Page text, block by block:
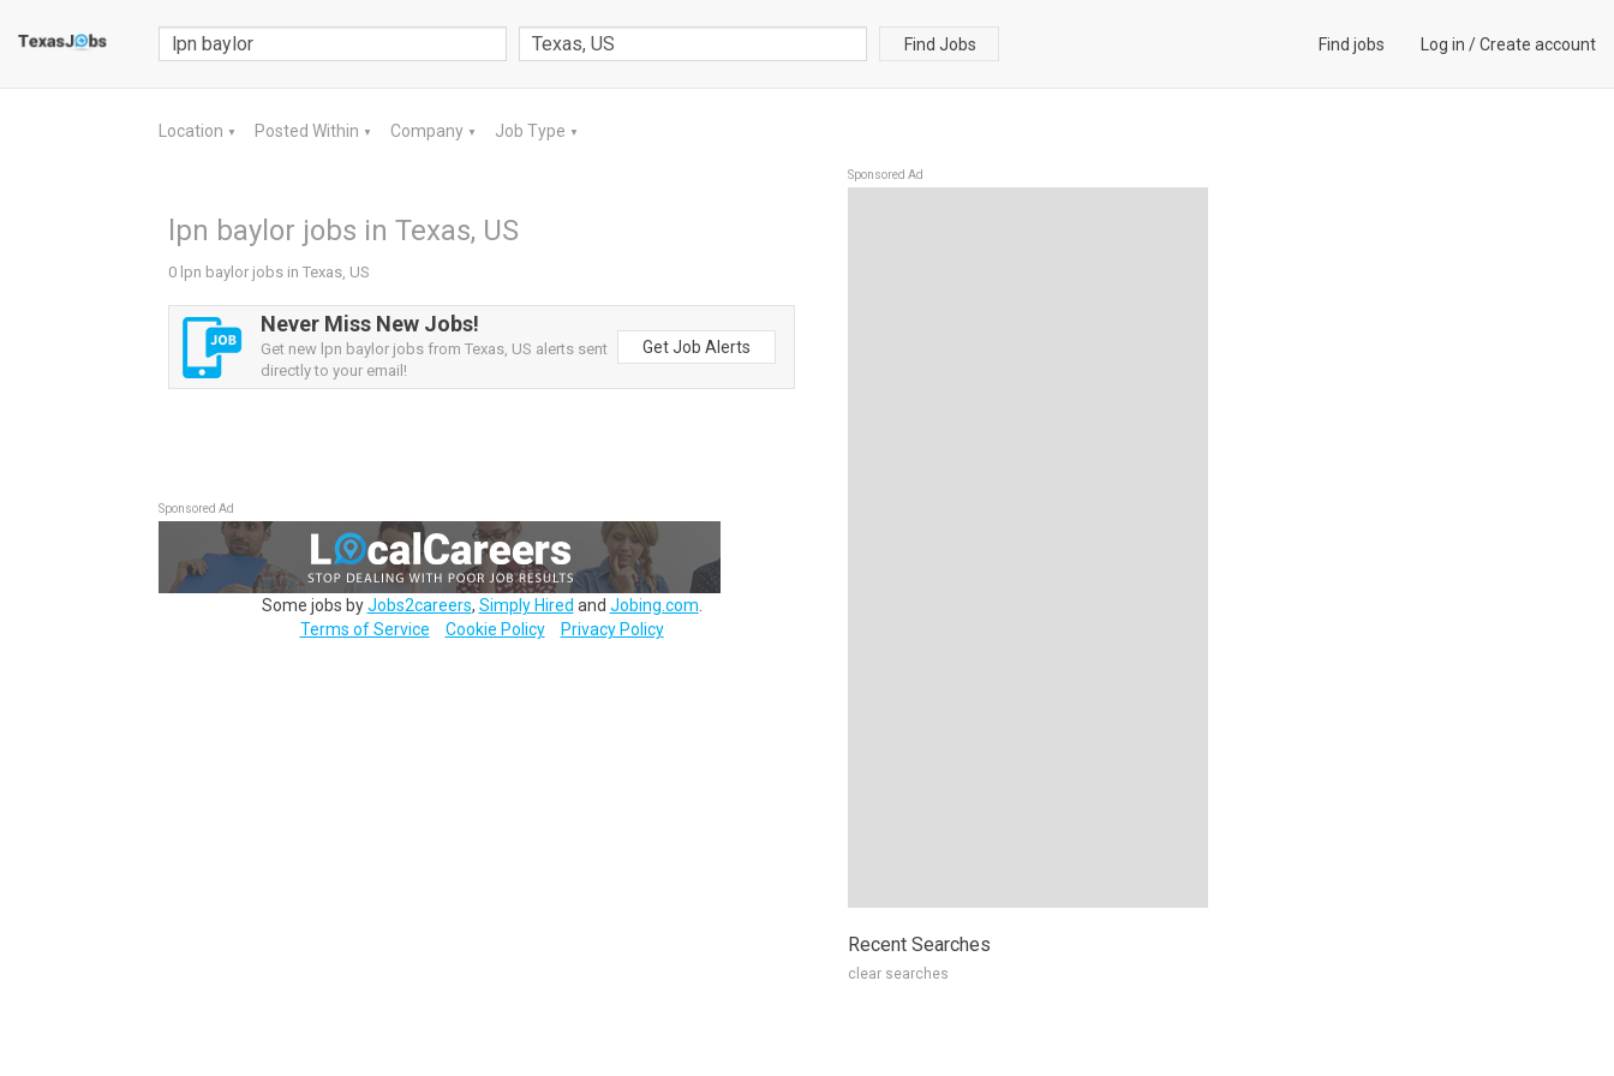
Find Jobs Find jobs Log in /Create account
Location ▼ Posted Within ▼ Company ▼ Job Type ▼
lpn baylor jobs in Texas, US
0 lpn baylor jobs in Texas, US
Never Miss New Jobs!
Get new lpn baylor jobs from Texas, US alerts sent
directly to your email!
Get Job Alerts
Sponsored Ad
Some jobs byJobs2careers, Simply Hired and Jobing.com
Terms of Service
Cookie Policy Privacy Policy
Sponsored Ad
Recent Searches
clear searches